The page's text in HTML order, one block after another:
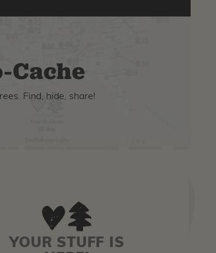
Cache
Find, hide, share!
YOUR STUFF IS